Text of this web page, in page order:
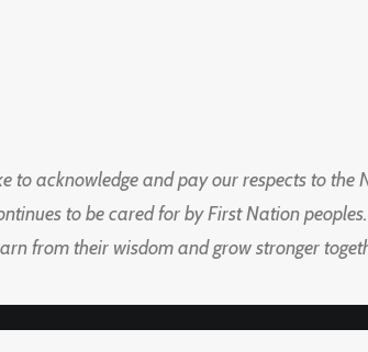
to acknowledge and pay our respects to
to be cared for by First Nation
from their wisdom and grow stronger